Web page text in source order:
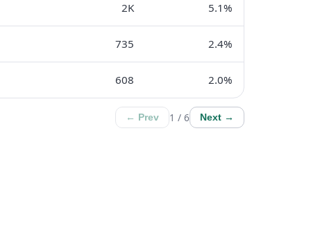
2K 5.1%
735 2.4%
608 2.0%
← Prev 1 / 6 Next →